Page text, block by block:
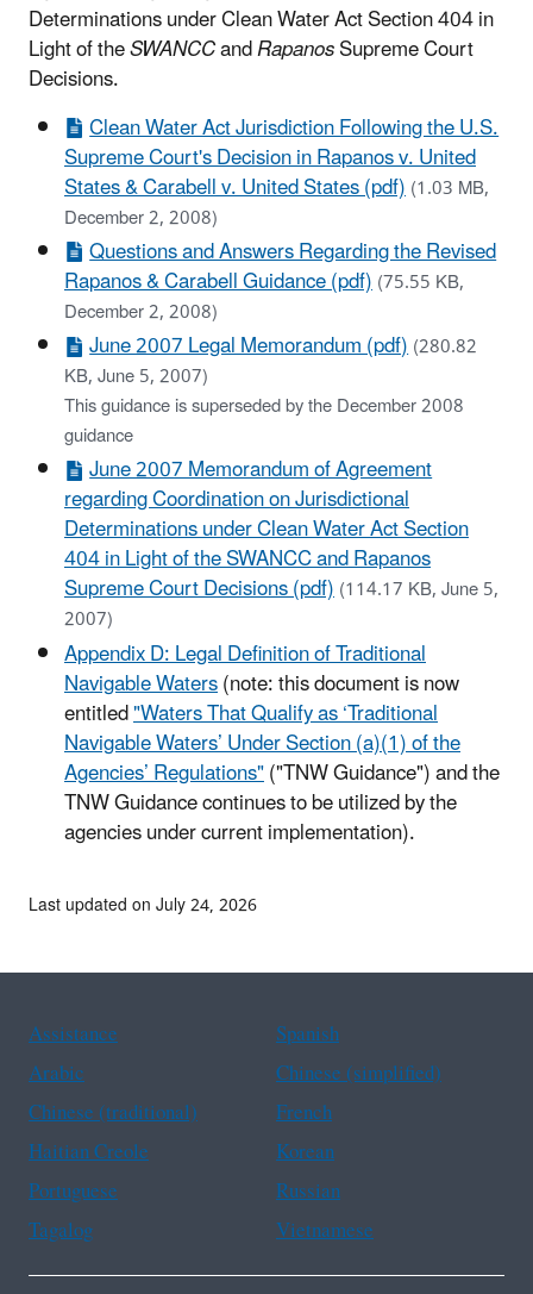
Determinations under Clean Water Act Section 404 in
Light of theSWANCCandRapanosSupreme Court
Decisions.
Clean Water Act Jurisdiction Following the U.S.
Supreme Court's Decision in Rapanos v. United
States & Carabell v. United States (pdf)(1.03 MB,
December 2, 2008)
Questions and Answers Regarding the Revised
Rapanos & Carabell Guidance (pdf)(75.55 KB,
December 2, 2008)
June 2007 Legal Memorandum (pdf)(280.82
KB, June 5, 2007)
This guidance is superseded by the December 2008
guidance
June 2007 Memorandum of Agreement
regarding Coordination on Jurisdictional
Determinations under Clean Water Act Section
404 in Light of the SWANCC and Rapanos
Supreme Court Decisions (pdf)(114.17 KB, June 5,
2007)
Appendix D: Legal Definition of Traditional
Navigable Waters(note: this document is now
entitled"Waters That Qualify as ‘Traditional
Navigable Waters’ Under Section (a)(1) of the
Agencies’ Regulations"("TNW Guidance") and the
TNW Guidance continues to be utilized by the
agencies under current implementation).
Last updated on July 24, 2026
Assistance
Spanish
Arabic
Chinese (simplified)
Chinese (traditional)
French
Haitian Creole
Korean
Portuguese
Russian
Tagalog
Vietnamese